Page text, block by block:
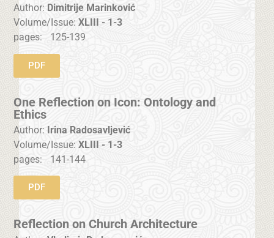
Author: Dimitrije Marinković
Volume/Issue:XLIII - 1-3
pages:
125-139
PDF
One Reflection on Icon: Ontology and
Ethics
Author: Irina Radosavljević
Volume/Issue:XLIII - 1-3
pages:
141-144
PDF
Reflection on Church Architecture